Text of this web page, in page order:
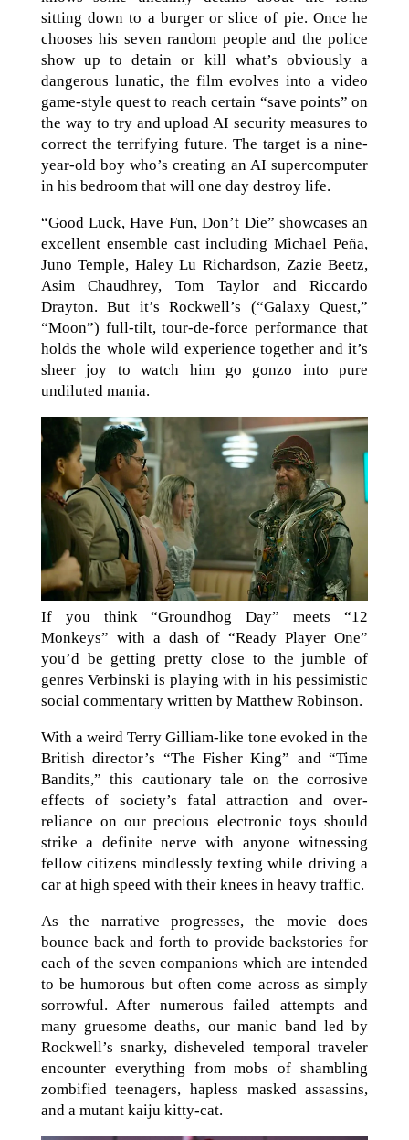
sitting down to a burger or slice of pie. Once he
chooses his seven random people and the police
show up to detain or kill what’s obviously a
dangerous lunatic, the film evolves into a video
game-style quest to reach certain “save points” on
the way to try and upload AI security measures to
correct the terrifying future. The target is a nine-
year-old boy who’s creating an AI supercomputer
in his bedroom that will one day destroy life.
“Good Luck, Have Fun, Don’t Die” showcases an
excellent ensemble cast including Michael Peña,
Juno Temple, Haley Lu Richardson, Zazie Beetz,
Asim Chaudhrey, Tom Taylor and Riccardo
Drayton. But it’s Rockwell’s (“Galaxy Quest,”
“Moon”) full-tilt, tour-de-force performance that
holds the whole wild experience together and it’s
sheer joy to watch him go gonzo into pure
undiluted mania.
If you think “Groundhog Day” meets “12
Monkeys” with a dash of “Ready Player One”
you’d be getting pretty close to the jumble of
genres Verbinski is playing with in his pessimistic
social commentary written by Matthew Robinson.
With a weird Terry Gilliam-like tone evoked in the
British director’s “The Fisher King” and “Time
Bandits,” this cautionary tale on the corrosive
effects of society’s fatal attraction and over-
reliance on our precious electronic toys should
strike a definite nerve with anyone witnessing
fellow citizens mindlessly texting while driving a
car at high speed with their knees in heavy traffic.
As the narrative progresses, the movie does
bounce back and forth to provide backstories for
each of the seven companions which are intended
to be humorous but often come across as simply
sorrowful. After numerous failed attempts and
many gruesome deaths, our manic band led by
Rockwell’s snarky, disheveled temporal traveler
encounter everything from mobs of shambling
zombified teenagers, hapless masked assassins,
and a mutant kaiju kitty-cat.